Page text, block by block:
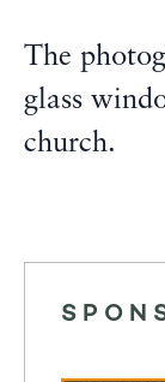
The
glass
church.